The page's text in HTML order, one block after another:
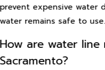
prevent expensive water
water remains safe to use.
How are water
Sacramento?